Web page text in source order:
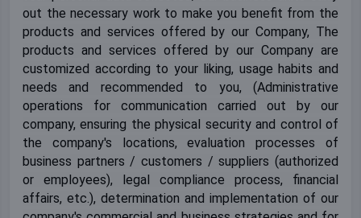
out the necessary work to make you benefit from the
products and services offered by our Company, The
products and services offered by our Company are
customized according to your liking, usage habits and
needs and recommended to you, (Administrative
operations for communication carried out by our
company, ensuring the physical security and control of
the company's locations, evaluation processes of
business partners / customers / suppliers (authorized
or employees), legal compliance process, financial
affairs, etc.), determination and implementation of our